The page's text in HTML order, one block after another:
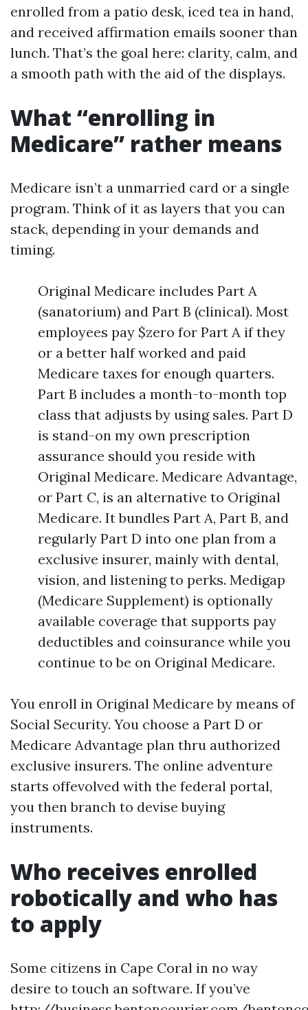
enrolled from a patio desk, iced tea in hand,
and received affirmation emails sooner than
lunch. That’s the goal here: clarity, calm, and
a smooth path with the aid of the displays.
What “enrolling in
Medicare” rather means
Medicare isn’t a unmarried card or a single
program. Think of it as layers that you can
stack, depending in your demands and
timing.
Original Medicare includes Part A
(sanatorium) and Part B (clinical). Most
employees pay $zero for Part A if they
or a better half worked and paid
Medicare taxes for enough quarters.
Part B includes a month-to-month top
class that adjusts by using sales. Part D
is stand-on my own prescription
assurance should you reside with
Original Medicare. Medicare Advantage,
or Part C, is an alternative to Original
Medicare. It bundles Part A, Part B, and
regularly Part D into one plan from a
exclusive insurer, mainly with dental,
vision, and listening to perks. Medigap
(Medicare Supplement) is optionally
available coverage that supports pay
deductibles and coinsurance while you
continue to be on Original Medicare.
You enroll in Original Medicare by means of
Social Security. You choose a Part D or
Medicare Advantage plan thru authorized
exclusive insurers. The online adventure
starts offevolved with the federal portal,
you then branch to devise buying
instruments.
Who receives enrolled
robotically and who has
to apply
Some citizens in Cape Coral in no way
desire to touch an software. If you’ve